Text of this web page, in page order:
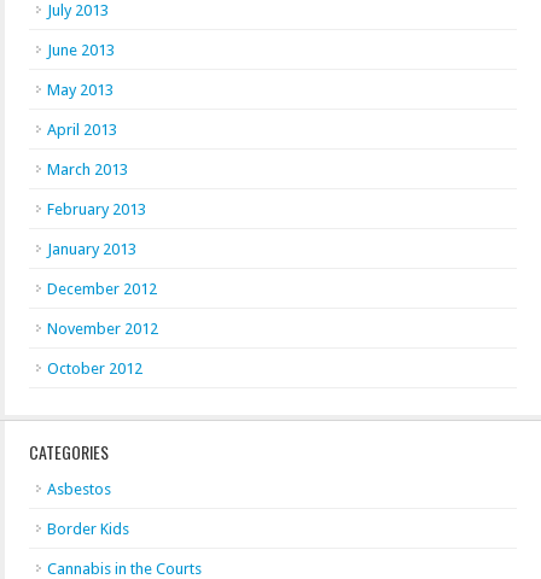
July 2013
June 2013
May 2013
April 2013
March 2013
February 2013
January 2013
December 2012
November 2012
October 2012
CATEGORIES
Asbestos
Border Kids
Cannabis in the Courts